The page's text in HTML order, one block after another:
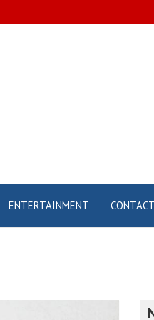
ENTERTAINMENT CONTACT